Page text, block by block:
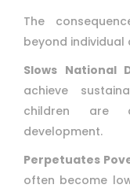
The
beyond individual
Slows National
achieve
children are
development.
Perpetuates
often become